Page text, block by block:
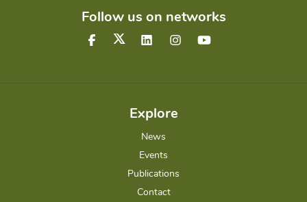
Follow us on networks
Explore
News
Events
Publications
Contact